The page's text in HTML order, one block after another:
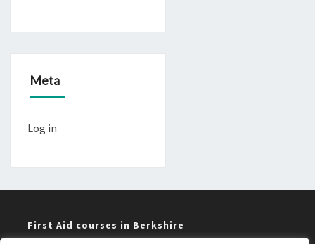
Meta
Log in
First Aid courses in Berkshire